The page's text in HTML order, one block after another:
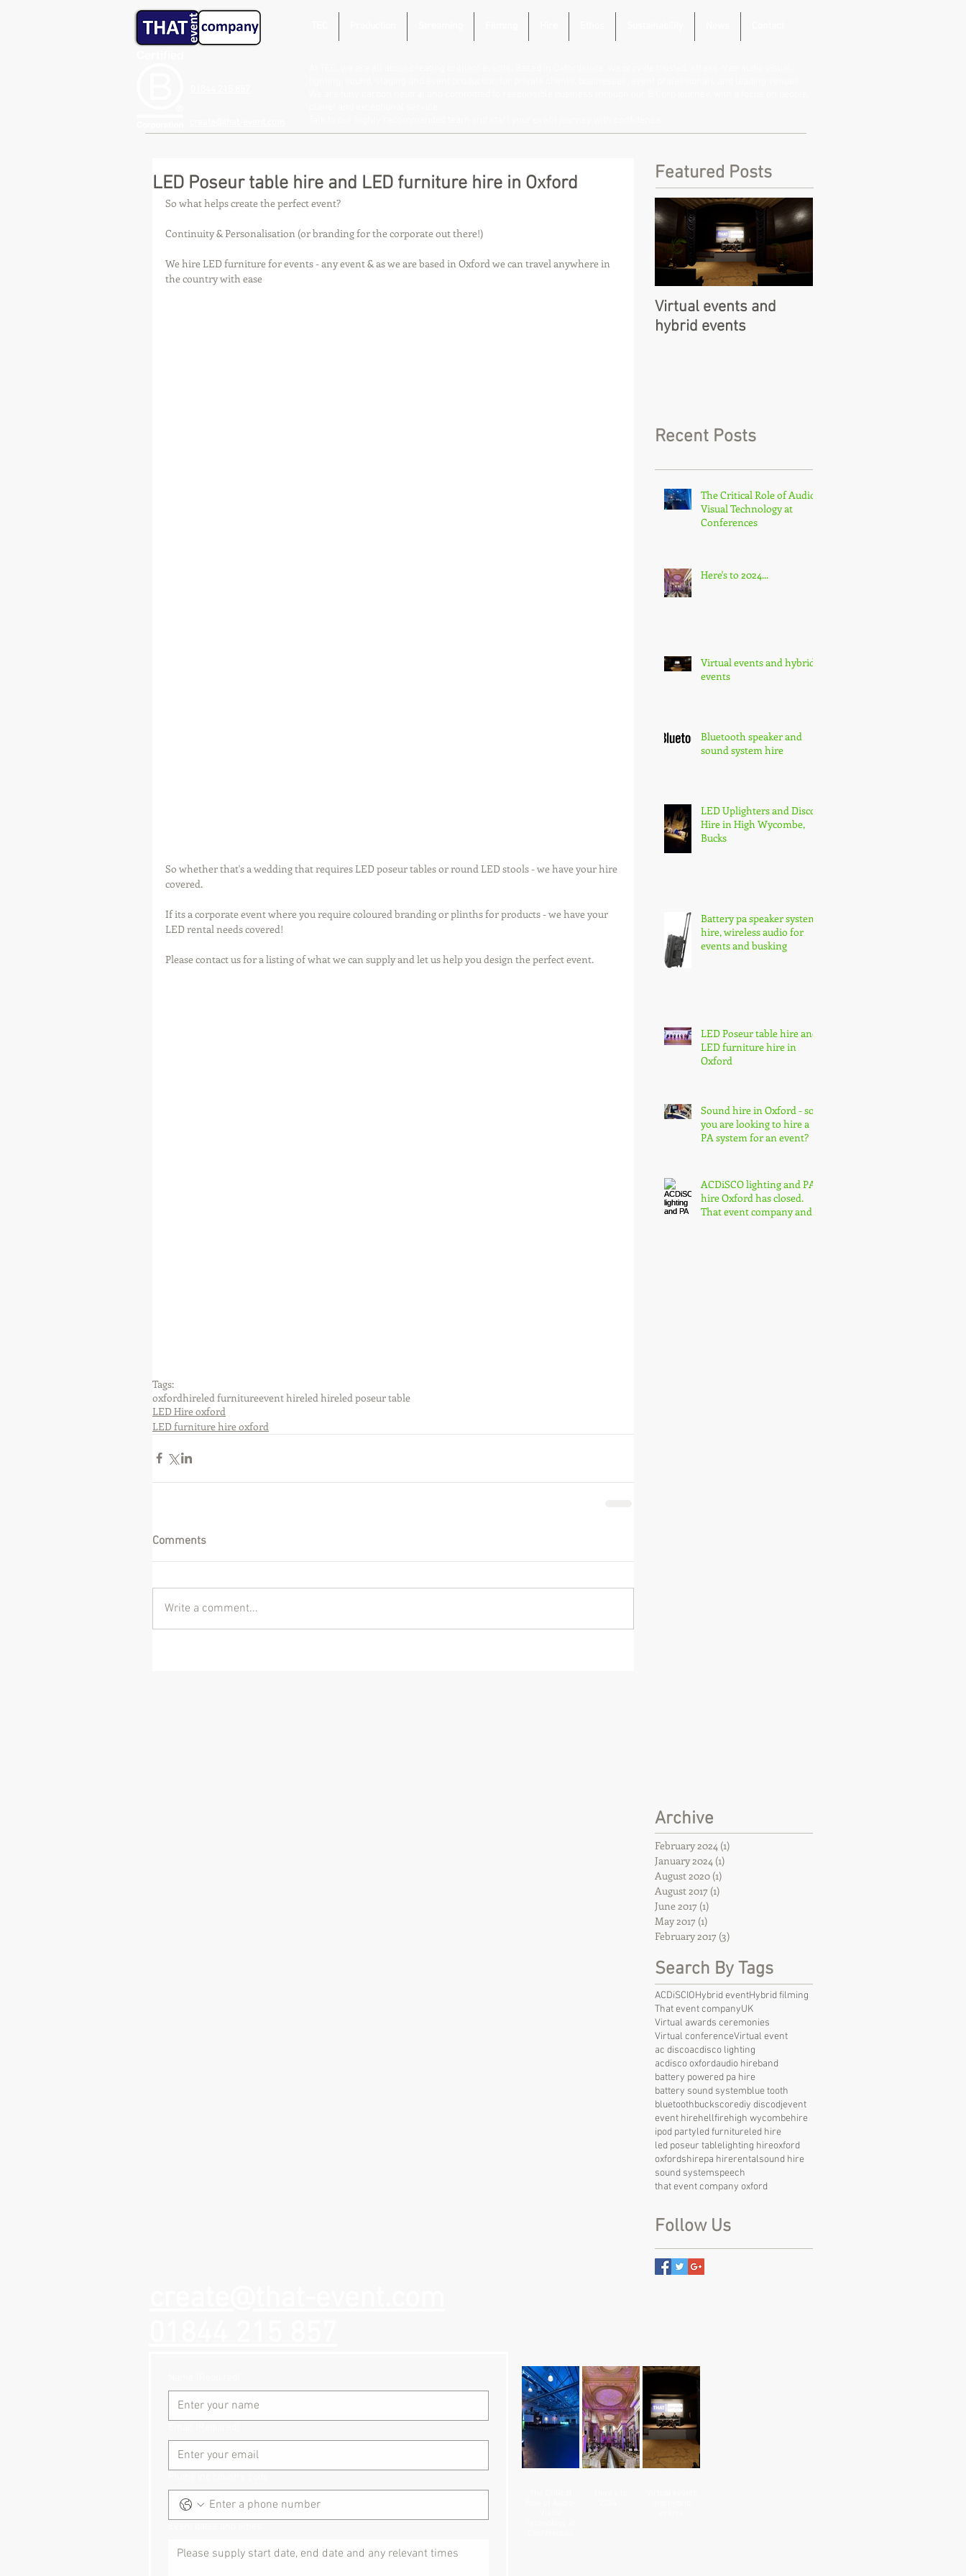
LED Poseur table hire and LED furniture hire in Oxford
So what helps create the perfect event?
Continuity & Personalisation (or branding for the corporate out there!)
We hire LED furniture for events - any event & as we are based in Oxford we can travel anywhere in
the country with ease
So whether that's a wedding that requires LED poseur tables or round LED stools - we have your hire
covered.
If its a corporate event where you require coloured branding or plinths for products - we have your
LED rental needs covered!
Please contact us for a listing of what we can supply and let us help you design the perfect event.
Tags:
oxfordhireled furnitureevent hireled hireled poseur table
LED Hire oxford
LED furniture hire oxford
Comments
Write a comment...
Featured Posts
Virtual events and
hybrid events
Recent Posts
The Critical Role of Audio-
Visual Technology at
Conferences
Here's to 2024...
Virtual events and hybrid
events
Bluetooth speaker and
sound system hire
LED Uplighters and Disco
Hire in High Wycombe,
Bucks
Battery pa speaker system
hire, wireless audio for
events and busking
LED Poseur table hire and
LED furniture hire in
Oxford
Sound hire in Oxford - so
you are looking to hire a
PA system for an event?
ACDiSCO lighting and PA
hire Oxford has closed.
That event company and
Archive
February 2024 (1)
January 2024 (1)
August 2020 (1)
August 2017 (1)
June 2017 (1)
May 2017 (1)
February 2017 (3)
Search By Tags
ACDiSCIOHybrid eventHybrid filming
That event companyUK
Virtual awards ceremonies
Virtual conferenceVirtual event
ac discoacdisco lighting
acdisco oxfordaudio hireband
battery powered pa hire
battery sound systemblue tooth
bluetoothbuckscorediy discodjevent
event hirehellfirehigh wycombehire
ipod partyled furnitureled hire
led poseur tablelighting hireoxford
oxfordshirepa hirerentalsound hire
sound systemspeech
that event company oxford
Follow Us